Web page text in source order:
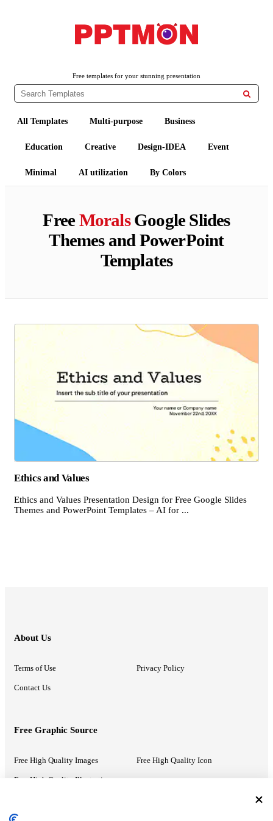
Free templates for your stunning presentation

All Templates Multi-purpose Business
Education Creative Design-IDEA Event
Minimal AI utilization By Colors
FreeMoralsGoogle Slides
Themes and PowerPoint
Templates
Ethics and Values
Ethics and Values Presentation Design for Free Google Slides
Themes and PowerPoint Templates – AI for ...
About Us
Terms of Use Privacy Policy
Contact Us
Free Graphic Source
Free High Quality Images Free High Quality Icon
Free High Quality Illustrations